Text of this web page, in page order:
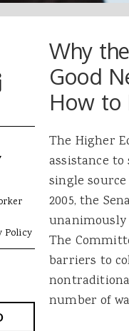
Why
Good
How to
The Higher
assistance
single
2005, the
unanimously
The
barriers to
number of
to Email
Policy